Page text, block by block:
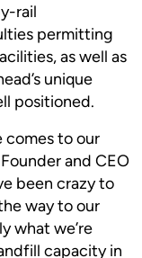
rail
permitting
as well as
unique
positioned.
to our
and CEO
been crazy to
way to our
what we’re
capacity in